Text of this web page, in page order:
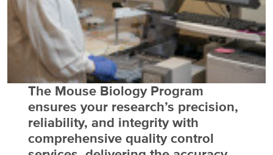
The Mouse Biology Program
ensures your research’s precision,
reliability, and integrity with
comprehensive quality control